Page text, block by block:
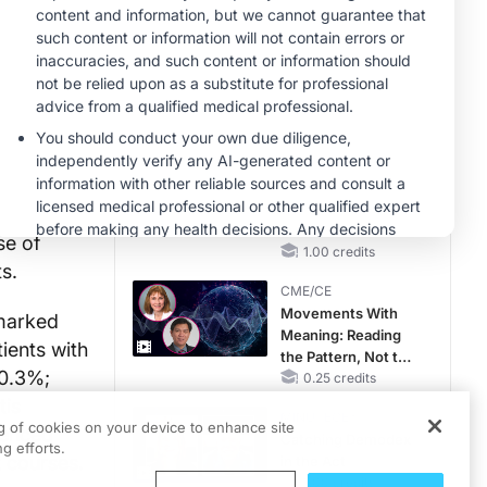
(OLP)
of
with
CME/CE
Taking Action
Against RSV: No
Child Unprotected
MINUTECE®
Hepatic
Encephalopathy:
More Common
Than You Think
1.00 credits
CME/CE
Movements With
Meaning: Reading
the Pattern, Not the
Label0.25 credits
of cookies on your device to enhance site
efforts.